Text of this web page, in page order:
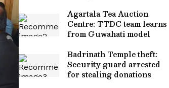
Agartala Tea Auction
Centre: TTDC team learns
from Guwahati model
Badrinath Temple theft:
Security guard arrested
for stealing donations